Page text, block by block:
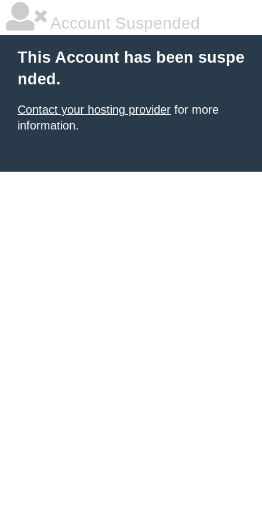
Account Suspended
This Account has been suspe
nded.
Contact your hosting provider for more
information.